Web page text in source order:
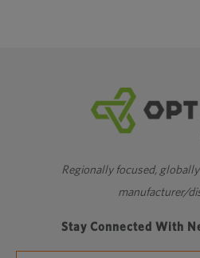
Regionally focused,
manufacturer/
Stay Connected With